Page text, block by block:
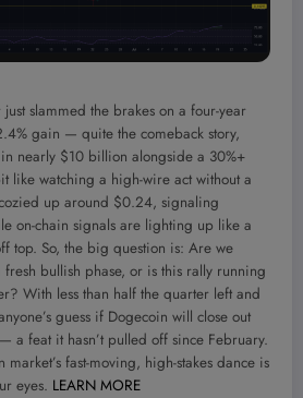
just slammed the brakes on a four-year
gain — quite the comeback story,
nearly $10 billion alongside a 30%+
like watching a high-wire act without a
up around $0.24, signaling
on-chain signals are lighting up like a
top. So, the big question is: Are we
bullish phase, or is this rally running
With less than half the quarter left and
guess if Dogecoin will close out
a feat it hasn’t pulled off since February.
fast-moving, high-stakes dance is
eyes. LEARN MORE